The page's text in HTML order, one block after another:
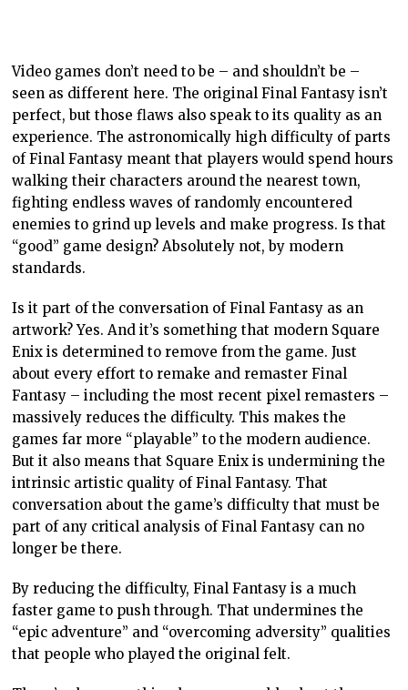
longer be there.
By reducing the difficulty, Final Fantasy is a much
faster game to push through. That undermines the
“epic adventure” and “overcoming adversity” qualities
that people who played the original felt.
There’s also something less memorable about these
remakes, precisely because the emergent narrative
that came with the grinding or the moment you finally
re a lesser experience, for all the other ways that
Square Enix has improved them.
Another great example is Resident Evil. The original
Resident Evil 2 was a formidable horror game in part
because it was so clunky to control. Those “tank
controls” that were such a struggle in the original
game made every encounter tense and taut. You knew,
if two enemies come at you from different directions,
you would be in trouble. Horror, as a genre, seeks to
disempower the audience, and the tank controls were
a manifestation of that.
The Resident Evil 2 remake was “fixed” so that it
played much more responsively and naturally. It also
had a big graphical update. It was rightfully lauded for
being a hugely entertaining action game, but what few